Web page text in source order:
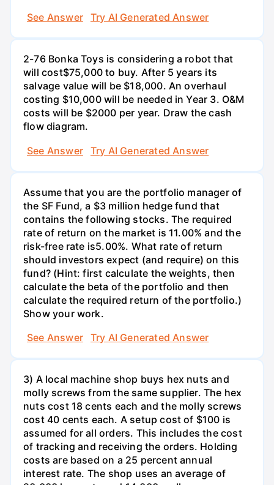
See Answer
Try AI Generated Answer
2-76 Bonka Toys is considering a robot that
will cost$75,000 to buy. After 5 years its
salvage value will be $18,000. An overhaul
costing $10,000 will be needed in Year 3. O&M
costs will be $2000 per year. Draw the cash
flow diagram.
See Answer
Try AI Generated Answer
Assume that you are the portfolio manager of
the SF Fund, a $3 million hedge fund that
contains the following stocks. The required
rate of return on the market is 11.00% and the
risk-free rate is5.00%. What rate of return
should investors expect (and require) on this
fund? (Hint: first calculate the weights, then
calculate the beta of the portfolio and then
calculate the required return of the portfolio.)
Show your work.
See Answer
Try AI Generated Answer
3) A local machine shop buys hex nuts and
molly screws from the same supplier. The hex
nuts cost 18 cents each and the molly screws
cost 40 cents each. A setup cost of $100 is
assumed for all orders. This includes the cost
of tracking and receiving the orders. Holding
costs are based on a 25 percent annual
interest rate. The shop uses an average of